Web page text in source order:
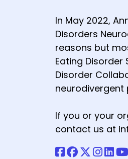
In May 2022,
Disorders
reasons but
Eating
Disorder
neurodivergent
If you or your
contact us at